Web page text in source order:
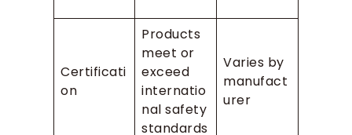
Certificati
on
Products
meet or
exceed
internatio
nal safety
standards
Varies by
manufact
urer